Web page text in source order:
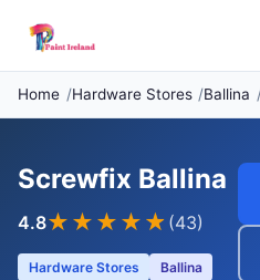
Home Hardware Stores Ballina
Screwfix Ballina
4.8★★★★ ★ (43)
Hardware Stores Ballina